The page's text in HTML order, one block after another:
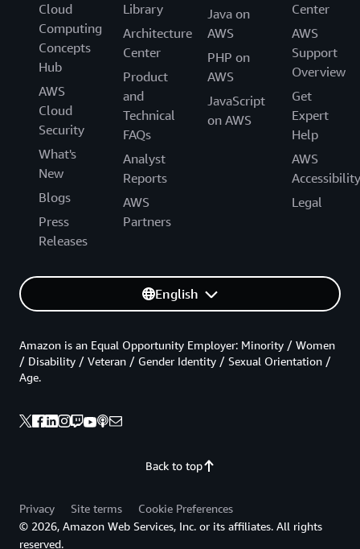
Cloud
Computing
Concepts
Hub
AWS
Cloud
Security
What's
New
Blogs
Press
Releases
Library
Architecture
Center
Product
and
Technical
FAQs
Analyst
Reports
AWS
Partners
Java on
AWS
PHP on
AWS
JavaScript
on AWS
Center
AWS
Support
Overview
Get
Expert
Help
AWS
Accessibility
Legal
English
Back to top
Amazon is an Equal Opportunity Employer: Minority / Women
/ Disability / Veteran / Gender Identity / Sexual Orientation /
Age.
Privacy Site terms
Cookie Preferences
© 2026, Amazon Web Services, Inc. or its affiliates. All rights
reserved.